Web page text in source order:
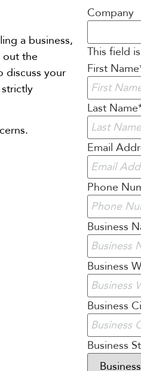
a business,
out the
discuss your
Company
This field
First Name
Last Name
Email
Phone
Business
Business
Business
Business